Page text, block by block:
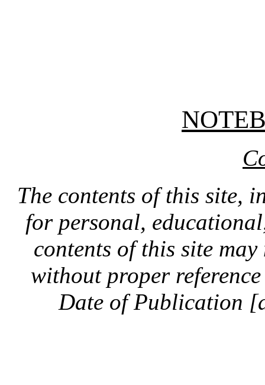
The contents of this site,
for personal,
contents of this site
without proper
Date of Publication